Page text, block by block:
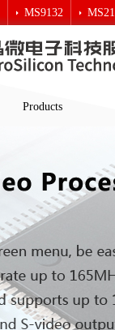
MS9132
Products